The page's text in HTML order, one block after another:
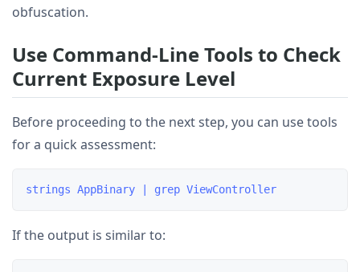
obfuscation.
Use Command-Line Tools to Check
Current Exposure Level
Before proceeding to the next step, you can use tools
for a quick assessment:
If the output is similar to: